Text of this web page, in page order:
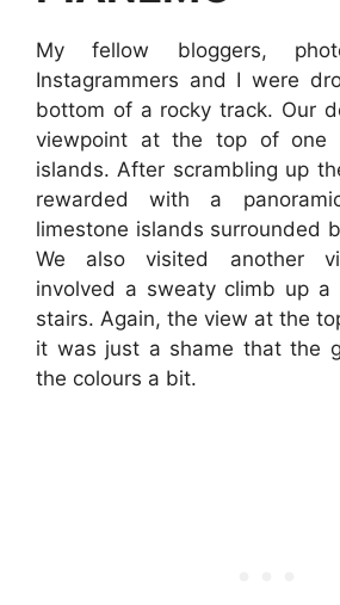
My fellow bloggers,
Instagrammers and I were
bottom of a rocky track. Our
viewpoint at the top of one
islands. After scrambling up
rewarded with a
limestone islands surrounded
We also visited another
involved a sweaty climb up a
stairs. Again, the view at the
it was just a shame that the
the colours a bit.